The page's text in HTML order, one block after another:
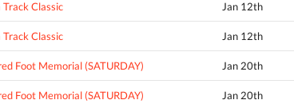
Track Classic Jan 12th
Track Classic Jan 12th
Foot Memorial (SATURDAY) Jan 20th
Foot Memorial (SATURDAY) Jan 20th